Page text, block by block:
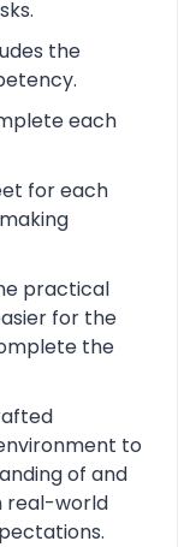
the
each
for each
practical
for the
the
to
of and
real-world